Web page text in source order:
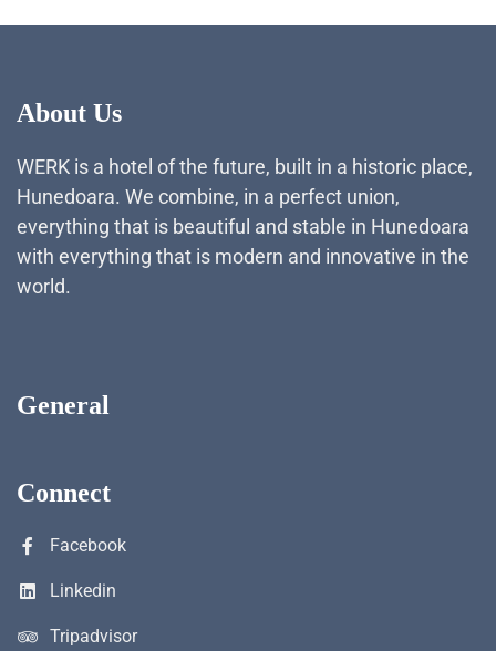
About Us
WERK is a hotel of the future, built in a historic place,
Hunedoara. We combine, in a perfect union,
everything that is beautiful and stable in Hunedoara
with everything that is modern and innovative in the
world.
General
Connect
Facebook
Linkedin
Tripadvisor